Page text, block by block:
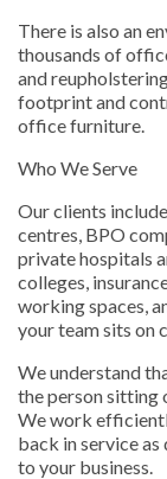
There is also an
thousands of
and
footprint and
office furniture.
Who We Serve
Our clients
centres, BPO
private hospitals
colleges,
working spaces,
your team sits on
We understand
the person sitting
We work
back in service
to your business.